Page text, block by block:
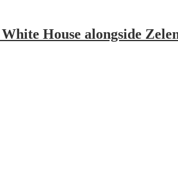
House alongside